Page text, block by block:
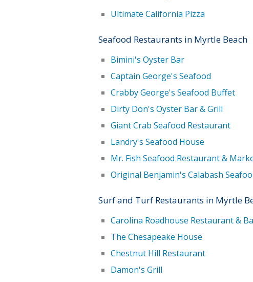
Ultimate California Pizza
Seafood Restaurants in Myrtle Beach
Bimini's Oyster Bar
Captain George's Seafood
Crabby George's Seafood Buffet
Dirty Don's Oyster Bar & Grill
Giant Crab Seafood Restaurant
Landry's Seafood House
Mr. Fish Seafood Restaurant &
Original Benjamin's Calabash
Surf and Turf Restaurants in Myrtle
Carolina Roadhouse Restaurant &
The Chesapeake House
Chestnut Hill Restaurant
Damon's Grill